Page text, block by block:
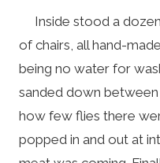
Inside stood a
of chairs, all hand-
being no water for
sanded down
how few flies there
popped in and out at